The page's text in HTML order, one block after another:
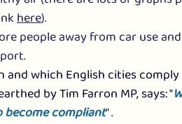
here).
people away from car use
which English cities
by Tim Farron MP, says: "
become compliant" .